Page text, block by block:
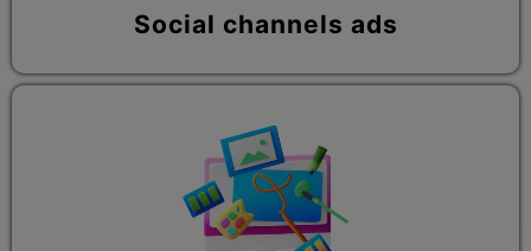
Social channels ads